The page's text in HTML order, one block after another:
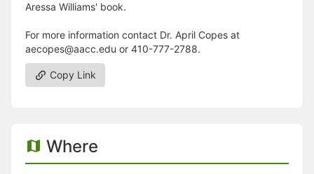
Aressa Williams' book.
For more information contact Dr. April Copes at
aecopes@aacc.edu or 410-777-2788.
Copy Link
Where